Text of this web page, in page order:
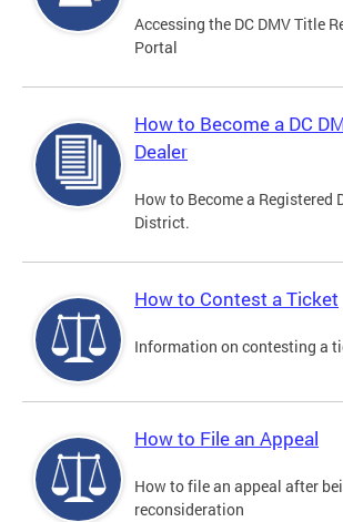
Accessing the DC DMV Title
Portal
How to Become a DC
Dealer
How to Become a Registered
District.
How to Contest a Ticket
Information on contesting a
How to File an Appeal
How to file an appeal after
reconsideration